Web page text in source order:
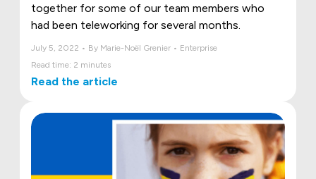
together for some of our team members who
had been teleworking for several months.
July 5, 2022 • By Marie-Noël Grenier • Enterprise
Read time: 2 minutes
Read the article